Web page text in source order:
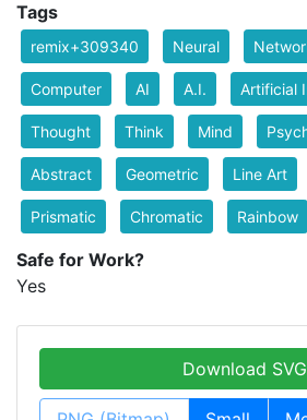
Tags
remix+309340 Neural
Computer AI A.I. Artificial
Thought Think Mind
Abstract Geometric Line Art
Prismatic Chromatic Rainbow
Safe for Work?
Yes
Download SVG